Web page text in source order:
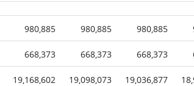
980,885 980,885 980,885
668,373 668,373 668,373
19,168,602 19,098,073 19,036,877